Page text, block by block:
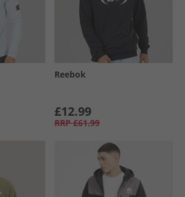
Reebok
£12.99
RRP £61.99